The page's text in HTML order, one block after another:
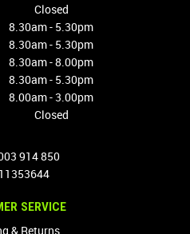
Closed
8.30am - 5.30pm
8.30am - 5.30pm
8.30am - 8.00pm
8.30am - 5.30pm
8.00am - 3.00pm
Closed
914 850
SERVICE
& Returns